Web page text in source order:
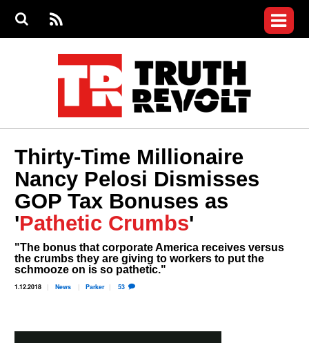
S
S
e
RS
S
menu
Videos
Commentary
Petitions
Donate
Join the Fight
Who We Are
Thirty-Time Millionaire
Nancy Pelosi Dismisses
GOP Tax Bonuses as
'Pathetic Crumbs'
"The bonus that corporate America receives versus
the crumbs they are giving to workers to put the
schmooze on is so pathetic."
1.12.2018 News Parker 53